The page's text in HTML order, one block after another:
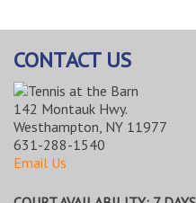
CONTACT US
142 Montauk Hwy.
Westhampton, NY 11977
631-288-1540
Email Us